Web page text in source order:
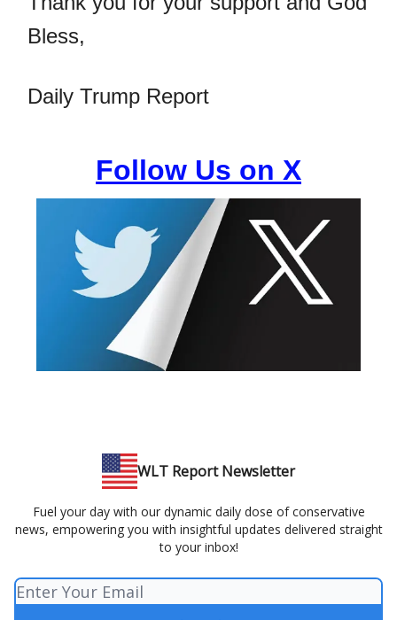
Bless,
Daily Trump Report
Follow Us on X
WLT Report Newsletter
Fuel your day with our dynamic daily dose of conservative
news, empowering you with insightful updates delivered straight
to your inbox!